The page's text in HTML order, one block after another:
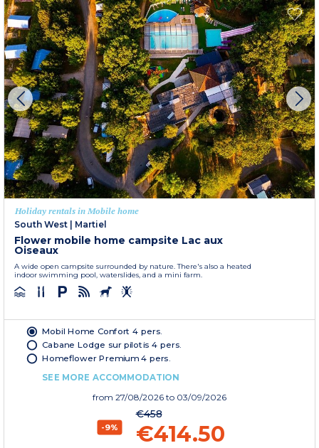
Holiday rentals in Mobile home
South West | Martiel
Flower mobile home campsite Lac aux
Oiseaux
A wide open campsite surrounded by nature. There's also a heated
indoor swimming pool, waterslides, and a mini farm.
Mobil Home Confort 4 pers.
Cabane Lodge sur pilotis 4 pers.
Homeflower Premium 4 pers.
SEE MORE ACCOMMODATION
from 27/08/2026 to 03/09/2026
-9%
€458
€414.50